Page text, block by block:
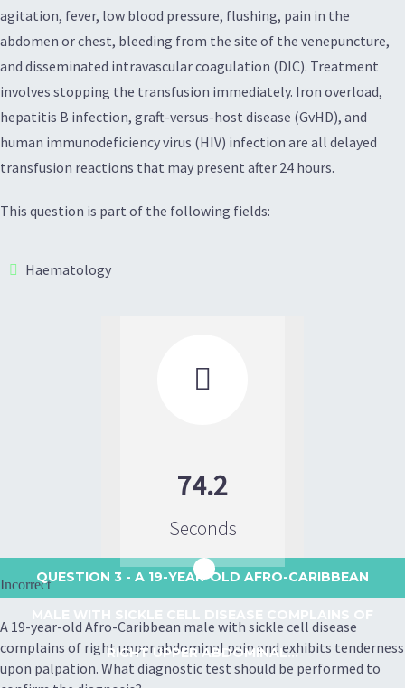
agitation, fever, low blood pressure, flushing, pain in the
abdomen or chest, bleeding from the site of the venepuncture,
and disseminated intravascular coagulation (DIC). Treatment
involves stopping the transfusion immediately. Iron overload,
hepatitis B infection, graft-versus-host disease (GvHD), and
human immunodeficiency virus (HIV) infection are all delayed
transfusion reactions that may present after 24 hours.
This question is part of the following fields:
Haematology

74.2
Seconds
QUESTION 3 - A 19-YEAR-OLD AFRO-CARIBBEAN
RIGHT UPPER ABDOMINAL...
Incorrect
A 19-year-old Afro-Caribbean male with sickle cell disease
complains of right upper abdominal pain and exhibits tenderness
upon palpation. What diagnostic test should be performed to